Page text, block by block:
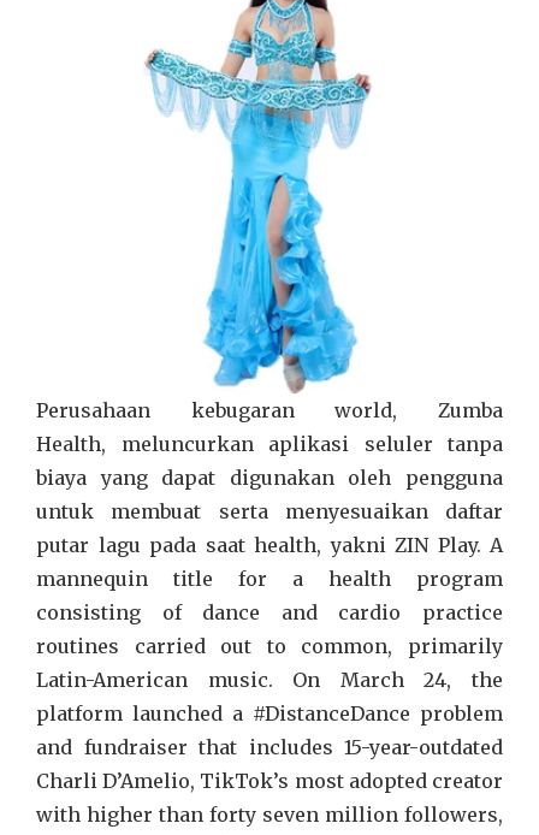
Perusahaan kebugaran world, Zumba
Health, meluncurkan aplikasi seluler tanpa
biaya yang dapat digunakan oleh pengguna
untuk membuat serta menyesuaikan daftar
putar lagu pada saat health, yakni ZIN Play. A
mannequin title for a health program
consisting of dance and cardio practice
routines carried out to common, primarily
Latin-American music. On March 24, the
platform launched a #DistanceDance problem
and fundraiser that includes 15-year-outdated
Charli D’Amelio, TikTok’s most adopted creator
with higher than forty seven million followers,